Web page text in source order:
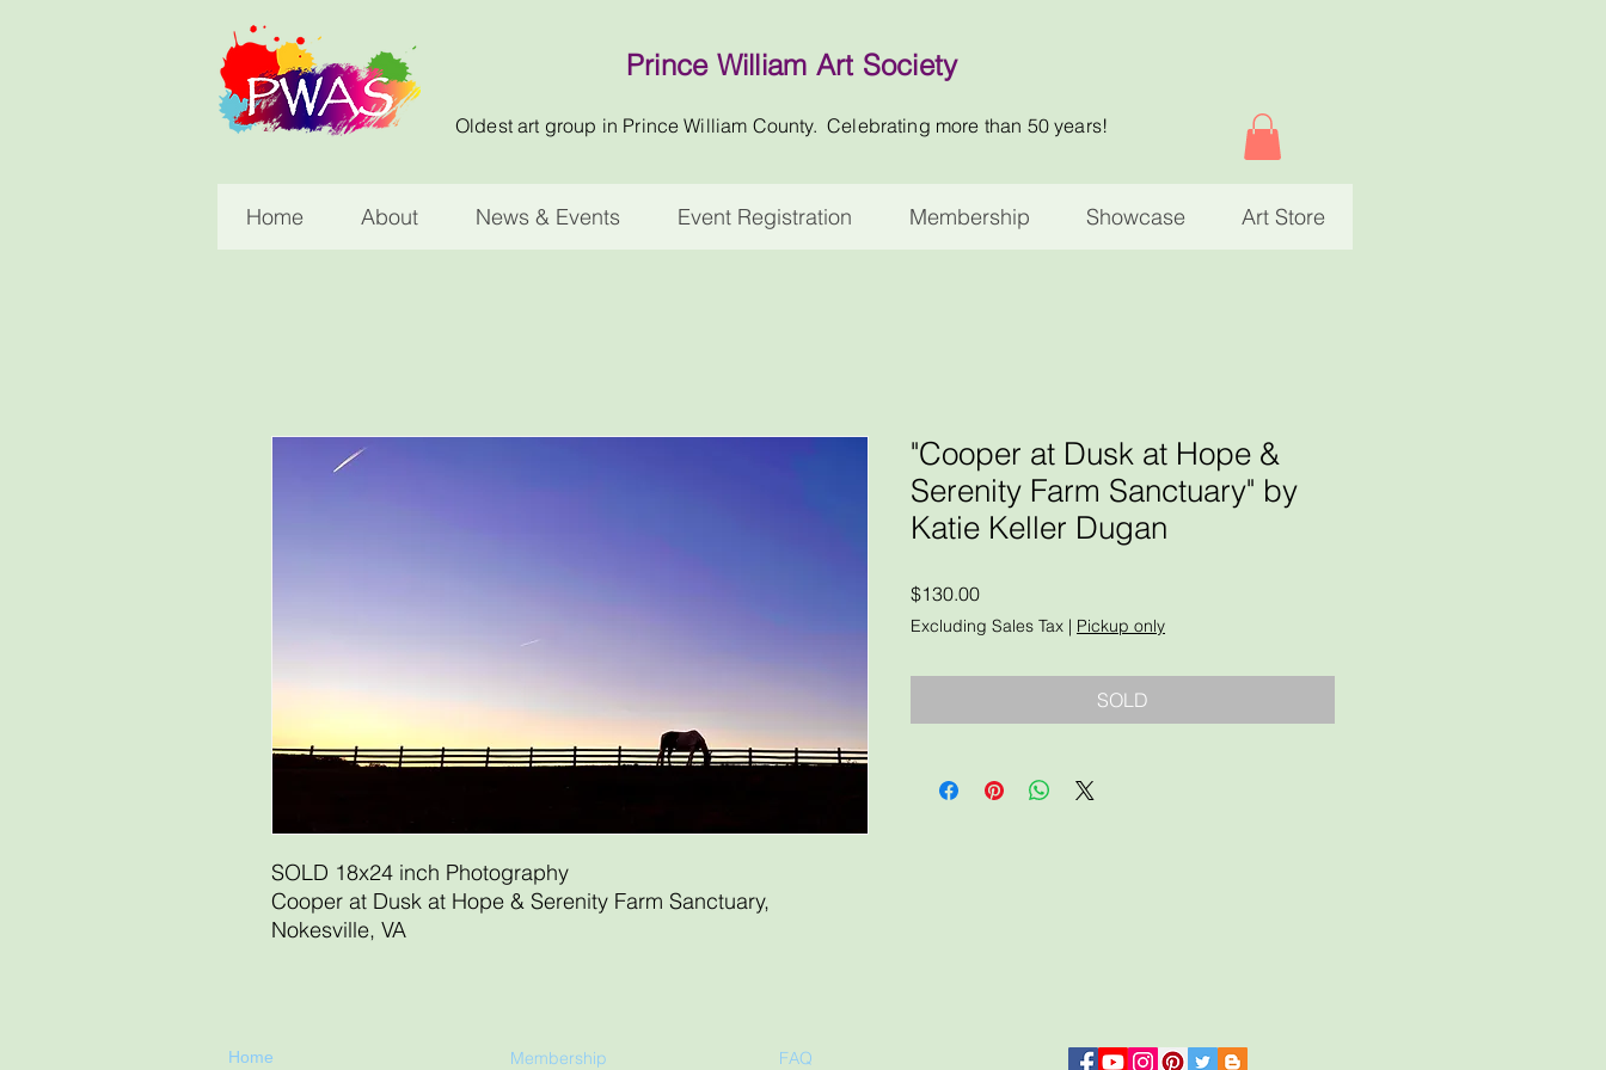
Prince William Art Society
Oldest art group in Prince William County. Celebrating more than 50 years!
Home About News & Events Event Registration Membership Showcase Art Store
SOLD 18x24 inch Photography
Cooper at Dusk at Hope & Serenity Farm Sanctuary,
Nokesville, VA
"Cooper at Dusk at Hope &
Serenity Farm Sanctuary" by
Katie Keller Dugan
$130.00Price
Excluding Sales Tax | Pickup only
SOLD
Home Membership FAQ